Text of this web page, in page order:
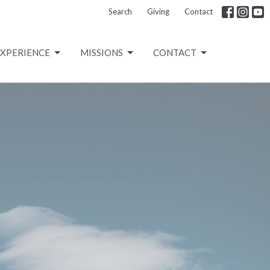
Search Giving Contact
MISSIONS CONTACT